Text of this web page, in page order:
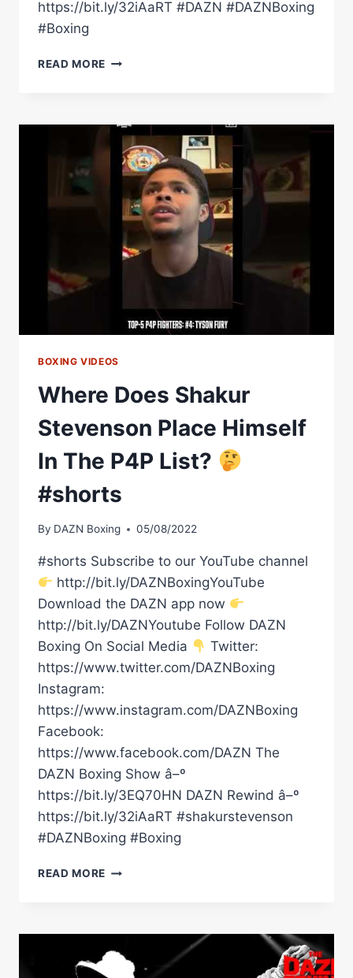
https://bit.ly/32iAaRT #DAZN #DAZNBoxing
#Boxing
READ MORE 'USYK
P4P
NO.1'
TONY
BELLEW
AND
GALAL
YAFAI
PREVIEW
JOSHUA
BOXING VIDEOS
Where Does Shakur
Stevenson Place Himself
In The P4P List?
#shorts
By DAZN Boxing 05/08/2022
#shorts Subscribe to our YouTube channel
http://bit.ly/DAZNBoxingYouTube
Download the DAZN app now
http://bit.ly/DAZNYoutube Follow DAZN
Boxing On Social Media
Twitter:
https://www.twitter.com/DAZNBoxing
Instagram:
https://www.instagram.com/DAZNBoxing
Facebook:
https://www.facebook.com/DAZN The
DAZN Boxing Show â–º
https://bit.ly/3EQ70HN DAZN Rewind â–º
https://bit.ly/32iAaRT #shakurstevenson
#DAZNBoxing #Boxing
READ MORE WHERE
PLACE
HIMSELF